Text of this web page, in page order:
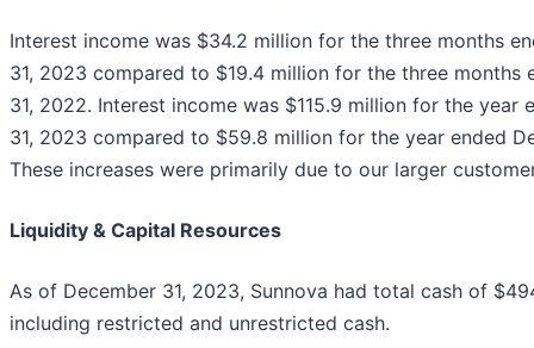
Interest income was $34.2 million for the three months
31, 2023 compared to $19.4 million for the three months
31, 2022. Interest income was $115.9 million for the year
31, 2023 compared to $59.8 million for the year ended
These increases were primarily due to our larger
Liquidity & Capital Resources
As of December 31, 2023, Sunnova had total cash of
including restricted and unrestricted cash.